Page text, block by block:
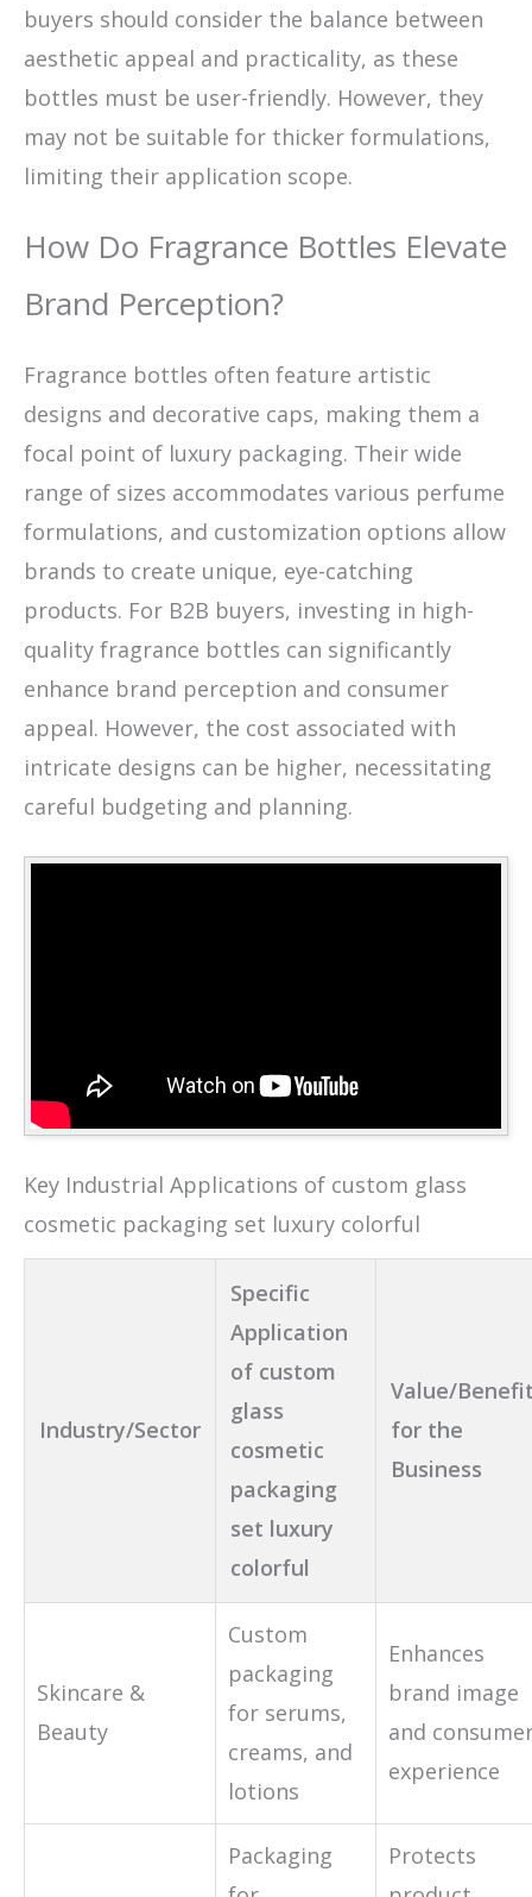
buyers should consider the balance between
aesthetic appeal and practicality, as these
bottles must be user-friendly. However, they
may not be suitable for thicker formulations,
limiting their application scope.
How Do Fragrance Bottles Elevate
Brand Perception?
Fragrance bottles often feature artistic
designs and decorative caps, making them a
focal point of luxury packaging. Their wide
range of sizes accommodates various perfume
formulations, and customization options allow
brands to create unique, eye-catching
products. For B2B buyers, investing in high-
quality fragrance bottles can significantly
enhance brand perception and consumer
appeal. However, the cost associated with
intricate designs can be higher, necessitating
careful budgeting and planning.
Key Industrial Applications of custom glass
cosmetic packaging set luxury colorful
Industry/Sector
Specific
Application
of custom
glass
cosmetic
packaging
set luxury
colorful
Value/
for the
Business
Skincare &
Beauty
Custom
packaging
for serums,
creams, and
lotions
Enhances
brand image
and
experience
Packaging
Protects